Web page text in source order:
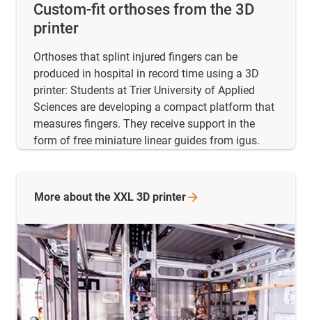
Custom-fit orthoses from the 3D
printer
Orthoses that splint injured fingers can be
produced in hospital in record time using a 3D
printer: Students at Trier University of Applied
Sciences are developing a compact platform that
measures fingers. They receive support in the
form of free miniature linear guides from igus.
More about the XXL 3D printer